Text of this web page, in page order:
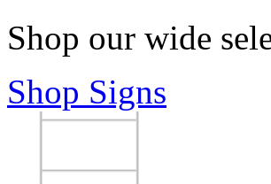
Shop our wide
Shop Signs